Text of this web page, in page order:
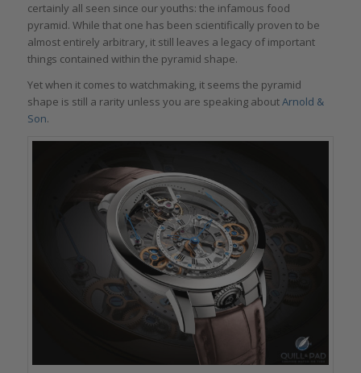
certainly all seen since our youths: the infamous food
pyramid. While that one has been scientifically proven to be
almost entirely arbitrary, it still leaves a legacy of important
things contained within the pyramid shape.
Yet when it comes to watchmaking, it seems the pyramid
shape is still a rarity unless you are speaking aboutArnold &
Son.